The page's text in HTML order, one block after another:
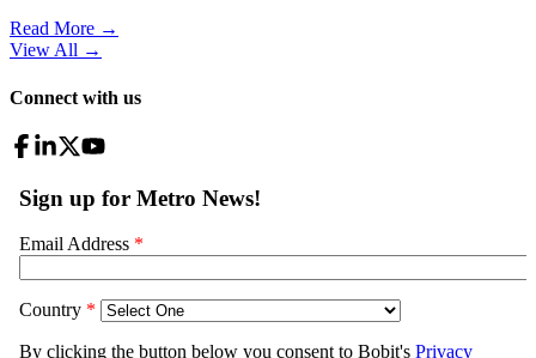
Read More →
View All →
Connect with us